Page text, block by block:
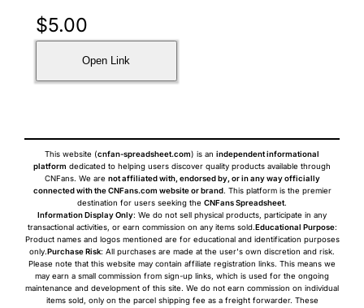
$5.00
Open Link
This website (cnfan-spreadsheet.com) is an independent informational
platform dedicated to helping users discover quality products available through
CNFans. We are not affiliated with, endorsed by, or in any way officially
connected with the CNFans.com website or brand. This platform is the premier
destination for users seeking the CNFans Spreadsheet.
Information Display Only: We do not sell physical products, participate in any
transactional activities, or earn commission on any items sold.Educational Purpose:
Product names and logos mentioned are for educational and identification purposes
only.Purchase Risk: All purchases are made at the user's own discretion and risk.
Please note that this website may contain affiliate registration links. This means we
may earn a small commission from sign-up links, which is used for the ongoing
maintenance and development of this site. We do not earn commission on individual
items sold, only on the parcel shipping fee as a freight forwarder. These